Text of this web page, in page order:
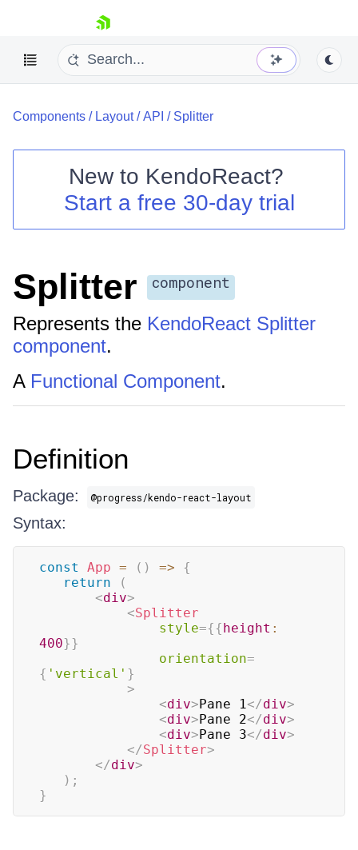
skip navigation
Shopping cart
Your Account
Components / Layout/API / Splitter
New to KendoReact?
Start a free 30-day trial
Splitter component
Represents the KendoReact Splitter
component.
A Functional Component.
Definition
Package: @progress/kendo-react-layout
Syntax:
const App = ( ) =>
{
return
(
<div>
<Splitter
style={{height :
400}}
orientation=
{ 'vertical' }
>
<div>Pane 1</div>
<div>Pane 2</div>
<div>Pane 3</div>
</Splitter>
</div>
) ;
}